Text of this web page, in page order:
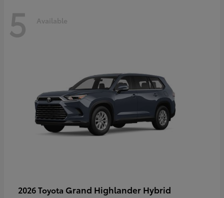
5 Available
2026 Toyota Grand Highlander Hybrid